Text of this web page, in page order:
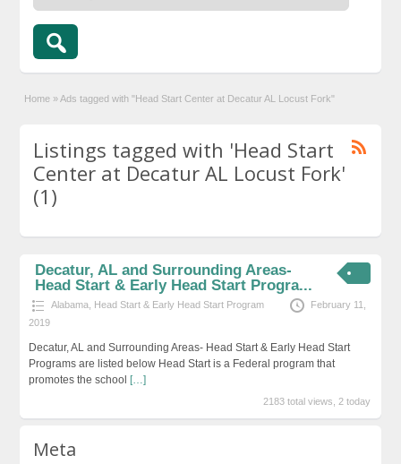
Home » Ads tagged with "Head Start Center at Decatur AL Locust Fork"
Listings tagged with 'Head Start
Center at Decatur AL Locust Fork'
(1)
Decatur, AL and Surrounding Areas-
Head Start & Early Head Start Progra...
Alabama Head Start & Early Head Start Program
February 11,
2019
Decatur, AL and Surrounding Areas- Head Start & Early Head Start
Programs are listed below Head Start is a Federal program that
promotes the school […]
2183 total views, 2 today
Meta